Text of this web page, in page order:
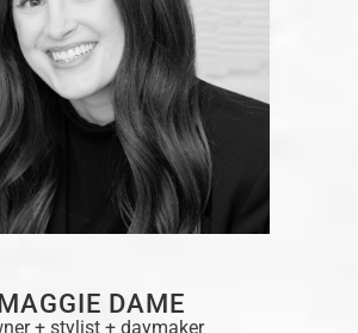
DAME
+ stylist + daymaker